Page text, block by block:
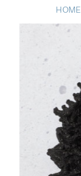
HOME